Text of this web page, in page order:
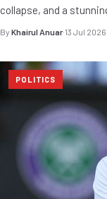
collapse, and a
By Khairul Anuar·13 Jul 2026
POLITICS